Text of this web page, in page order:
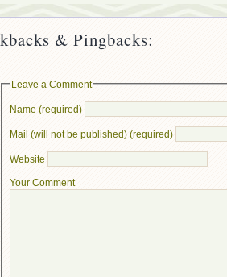
& Pingbacks:
Leave a Comment
Name (required)
Mail (will not be published) (required)
Website
Your Comment